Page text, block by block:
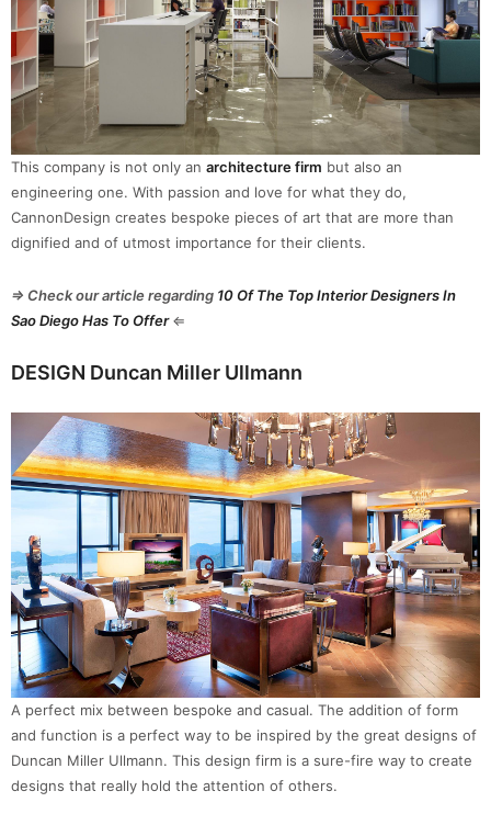
This company is not only an architecture firm but also an
engineering one. With passion and love for what they do,
CannonDesign creates bespoke pieces of art that are more than
dignified and of utmost importance for their clients.
⇒ Check our article regarding 10 Of The Top Interior Designers In
Sao Diego Has To Offer⇐
DESIGN Duncan Miller Ullmann
A perfect mix between bespoke and casual. The addition of form
and function is a perfect way to be inspired by the great designs of
Duncan Miller Ullmann. This design firm is a sure-fire way to create
designs that really hold the attention of others.